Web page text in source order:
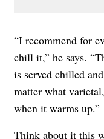
“I recommend for
chill it,” he says.
is served chilled
matter what
when it warms up.”
Think about it this